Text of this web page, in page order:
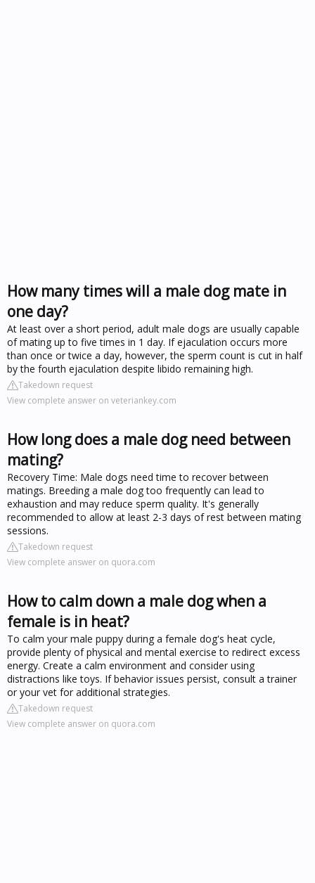
How many times will a male dog mate in
one day?
At least over a short period, adult male dogs are usually capable
of mating up to five times in 1 day. If ejaculation occurs more
than once or twice a day, however, the sperm count is cut in half
by the fourth ejaculation despite libido remaining high.
Takedown request
View complete answer on veteriankey.com
How long does a male dog need between
mating?
Recovery Time: Male dogs need time to recover between
matings. Breeding a male dog too frequently can lead to
exhaustion and may reduce sperm quality. It's generally
recommended to allow at least 2-3 days of rest between mating
sessions.
Takedown request
View complete answer on quora.com
How to calm down a male dog when a
female is in heat?
To calm your male puppy during a female dog's heat cycle,
provide plenty of physical and mental exercise to redirect excess
energy. Create a calm environment and consider using
distractions like toys. If behavior issues persist, consult a trainer
or your vet for additional strategies.
Takedown request
View complete answer on quora.com